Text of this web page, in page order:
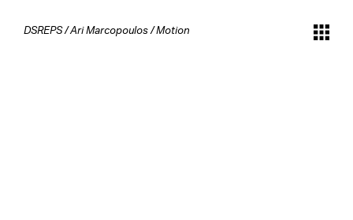
DSREPS/Ari Marcopoulos/Motion